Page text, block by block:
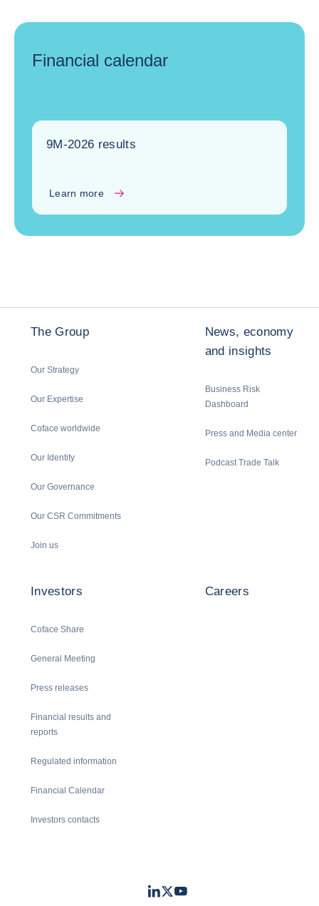
Financial calendar
9M-2026 results
Learn more
The Group
Our Strategy
Our Expertise
Coface worldwide
Our Identity
Our Governance
Our CSR Commitments
Join us
News, economy
and insights
Business Risk
Dashboard
Press and Media center
Podcast Trade Talk
Investors
Coface Share
General Meeting
Press releases
Financial results and
reports
Regulated information
Financial Calendar
Investors contacts
Careers
LinkedIn
TwitterYoutube